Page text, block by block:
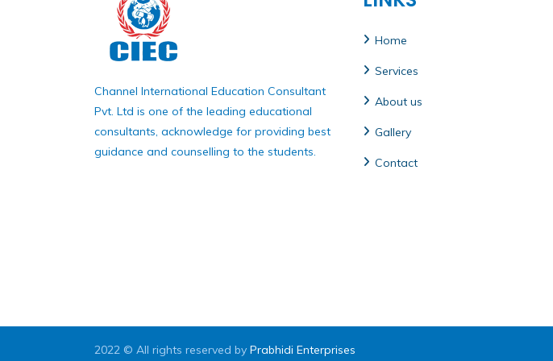
Channel International Education Consultant
Pvt. Ltd is one of the leading educational
consultants, acknowledge for providing best
guidance and counselling to the students.
Home
Services
About us
Gallery
Contact
2022 © All rights reserved by Prabhidi Enterprises